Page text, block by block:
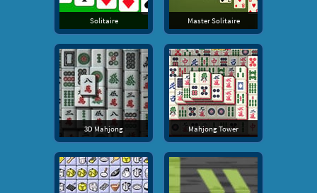
Solitaire Master Solitaire
3D Mahjong Mahjong Tower